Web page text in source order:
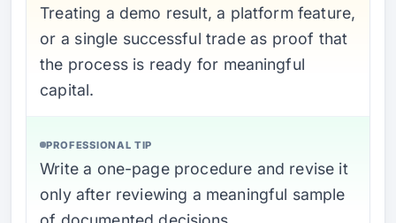
Treating a demo result, a platform feature,
or a single successful trade as proof that
the process is ready for meaningful
capital.
PROFESSIONAL TIP
Write a one-page procedure and revise it
only after reviewing a meaningful sample